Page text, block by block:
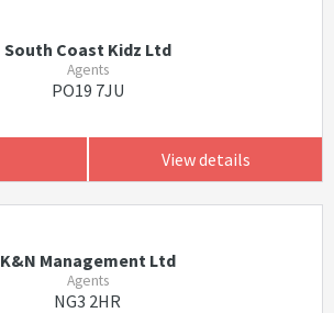
South Coast Kidz Ltd
Agents
PO19 7JU
View details
K&N Management Ltd
Agents
NG3 2HR